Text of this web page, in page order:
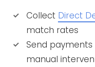
Collect Direct
match rates
Send
manual